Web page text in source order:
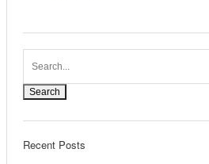
Search
Recent Posts